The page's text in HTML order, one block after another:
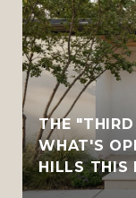
THE
WHAT'S
HILLS THIS